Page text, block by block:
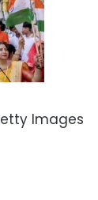
Images